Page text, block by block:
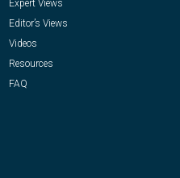
Expert Views
Editor’s Views
Videos
Resources
FAQ